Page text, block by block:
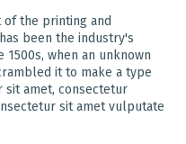
the printing and
been the industry's
when an unknown
it to make a type
sit amet, consectetur
sit amet vulputate